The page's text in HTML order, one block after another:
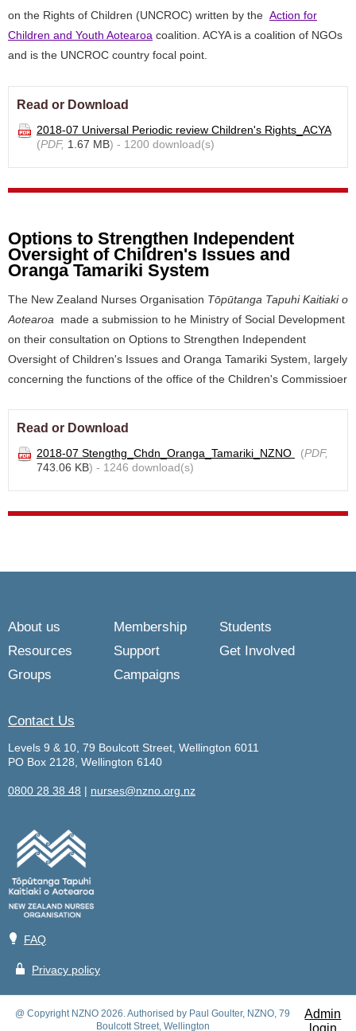
on the Rights of Children (UNCROC) written by the Action for
Children and Youth Aotearoa coalition. ACYA is a coalition of NGOs
and is the UNCROC country focal point.
Read or Download
2018-07 Universal Periodic review Children's Rights_ACYA
(PDF, 1.67 MB) - 1200 download(s)
Options to Strengthen Independent
Oversight of Children's Issues and
Oranga Tamariki System
The New Zealand Nurses Organisation Tōpūtanga Tapuhi Kaitiaki o
Aotearoa made a submission to he Ministry of Social Development
on their consultation on Options to Strengthen Independent
Oversight of Children's Issues and Oranga Tamariki System, largely
concerning the functions of the office of the Children's Commissioer
Read or Download
2018-07 Stengthg_Chdn_Oranga_Tamariki_NZNO (PDF,
743.06 KB) - 1246 download(s)
About us Membership
Students
Resources
Support
Get Involved
Groups
Campaigns
Contact Us
Levels 9 & 10, 79 Boulcott Street, Wellington 6011
PO Box 2128, Wellington 6140
0800 28 38 48 | nurses@nzno.org.nz
💡 FAQ
🔒 Privacy policy
@ Copyright NZNO 2026. Authorised by Paul Goulter, NZNO, 79
Boulcott Street, Wellington
Admin
login